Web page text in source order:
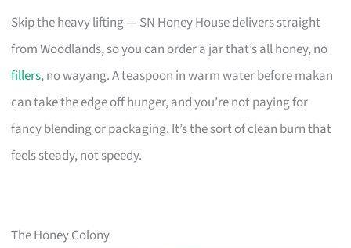
Skip the heavy lifting — SN Honey House delivers straight
from Woodlands, so you can order a jar that’s all honey, no
fillers, no wayang. A teaspoon in warm water before makan
can take the edge off hunger, and you’re not paying for
fancy blending or packaging. It’s the sort of clean burn that
feels steady, not speedy.
The Honey Colony